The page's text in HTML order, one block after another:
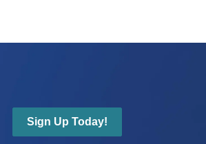
Sign Up Today!